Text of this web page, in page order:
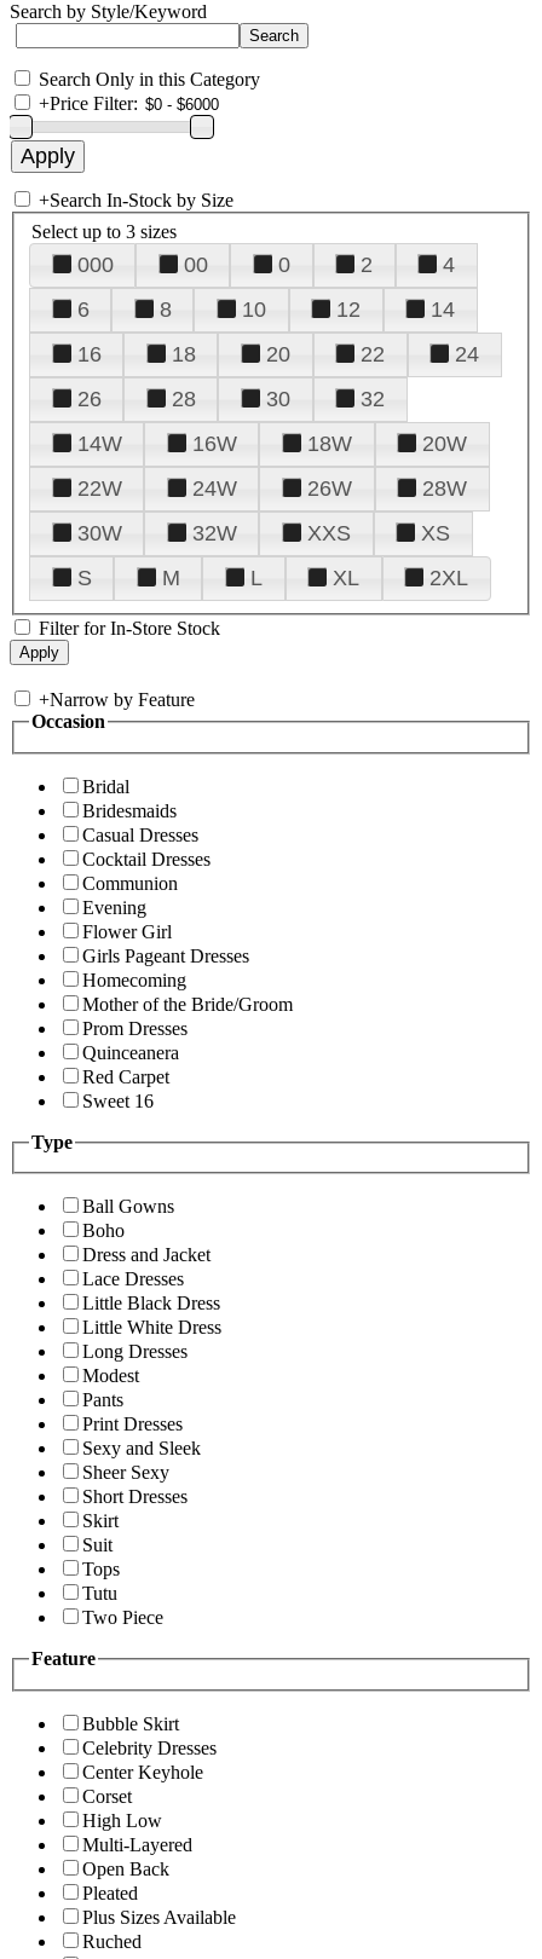
Search by Style/Keyword
Search Only in this Category
+Price Filter:
+Search In-Stock by Size
Select up to 3 sizes
000 00 0 2
4
6
8 10 12
14
16
18 20 22
24
26
28 30
32
14W
16W 18W
20W
22W
24W 26W
28W
30W
32W XXS
XS
S
M L XL 2XL
Filter for In-Store Stock
+Narrow by Feature
Occasion
Bridal
Bridesmaids
Casual Dresses
Cocktail Dresses
Communion
Evening
Flower Girl
Girls Pageant Dresses
Homecoming
Mother of the Bride/Groom
Prom Dresses
Quinceanera
Red Carpet
Sweet 16
Type
Ball Gowns
Boho
Dress and Jacket
Lace Dresses
Little Black Dress
Little White Dress
Long Dresses
Modest
Pants
Print Dresses
Sexy and Sleek
Sheer Sexy
Short Dresses
Skirt
Suit
Tops
Tutu
Two Piece
Feature
Bubble Skirt
Celebrity Dresses
Center Keyhole
Corset
High Low
Multi-Layered
Open Back
Pleated
Plus Sizes Available
Ruched